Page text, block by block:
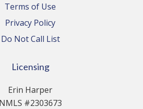
Terms of Use
Privacy Policy
Do Not Call List
Licensing
Erin Harper
NMLS #2303673